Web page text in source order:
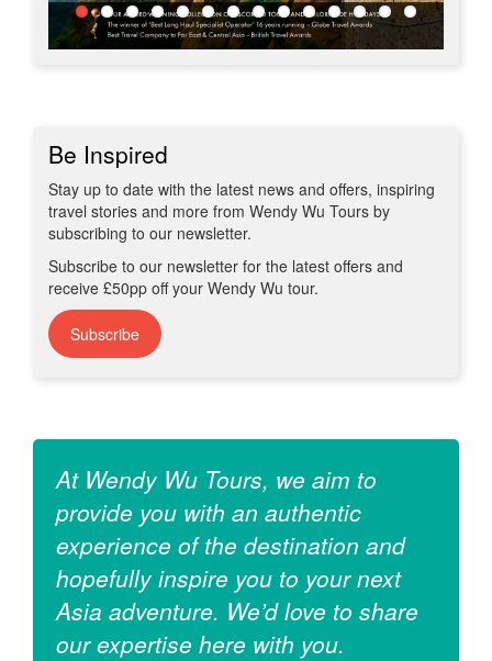
Be Inspired
Stay up to date with the latest news and offers, inspiring
travel stories and more from Wendy Wu Tours by
subscribing to our newsletter.
Subscribe to our newsletter for the latest offers and
receive £50pp off your Wendy Wu tour.
Subscribe
At Wendy Wu Tours, we aim to
provide you with an authentic
experience of the destination and
hopefully inspire you to your next
Asia adventure. We’d love to share
our expertise here with you.